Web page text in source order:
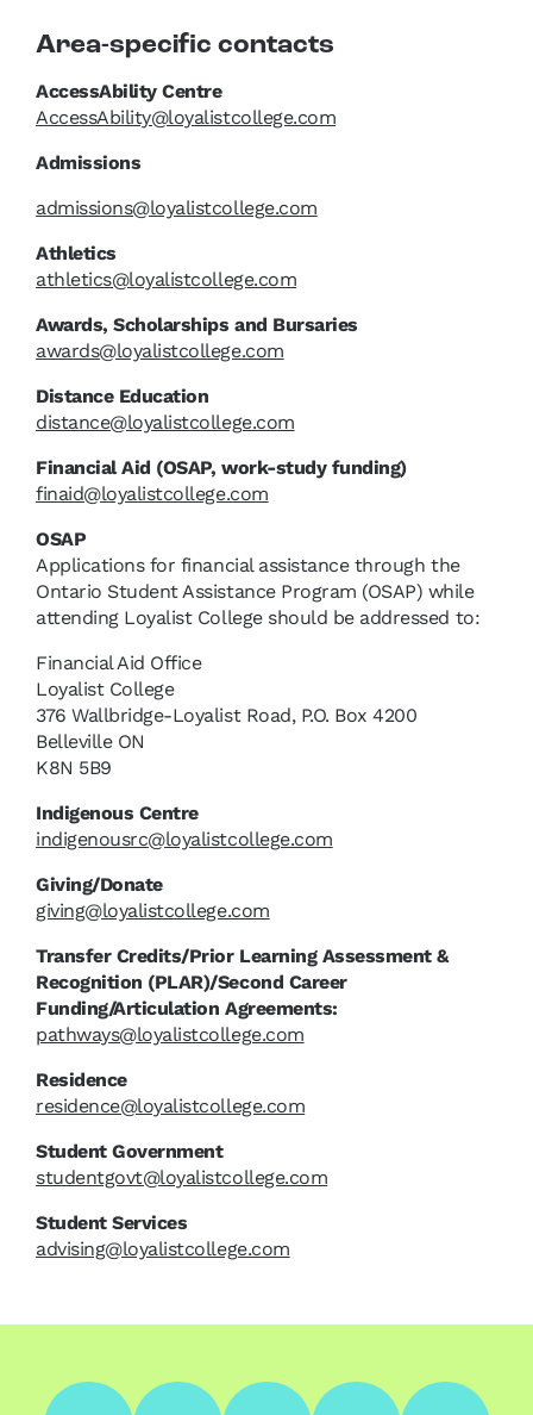
Area-specific contacts
AccessAbility Centre
AccessAbility@loyalistcollege.com
Admissions
admissions@loyalistcollege.com
Athletics
athletics@loyalistcollege.com
Awards, Scholarships and Bursaries
awards@loyalistcollege.com
Distance Education
distance@loyalistcollege.com
Financial Aid (OSAP, work-study funding)
finaid@loyalistcollege.com
OSAP
Applications for financial assistance through the
Ontario Student Assistance Program (OSAP) while
attending Loyalist College should be addressed to:
Financial Aid Office
Loyalist College
376 Wallbridge-Loyalist Road, P.O. Box 4200
Belleville ON
K8N 5B9
Indigenous Centre
indigenousrc@loyalistcollege.com
Giving/Donate
giving@loyalistcollege.com
Transfer Credits/Prior Learning Assessment &
Recognition (PLAR)/Second Career
Funding/Articulation Agreements:
pathways@loyalistcollege.com
Residence
residence@loyalistcollege.com
Student Government
studentgovt@loyalistcollege.com
Student Services
advising@loyalistcollege.com